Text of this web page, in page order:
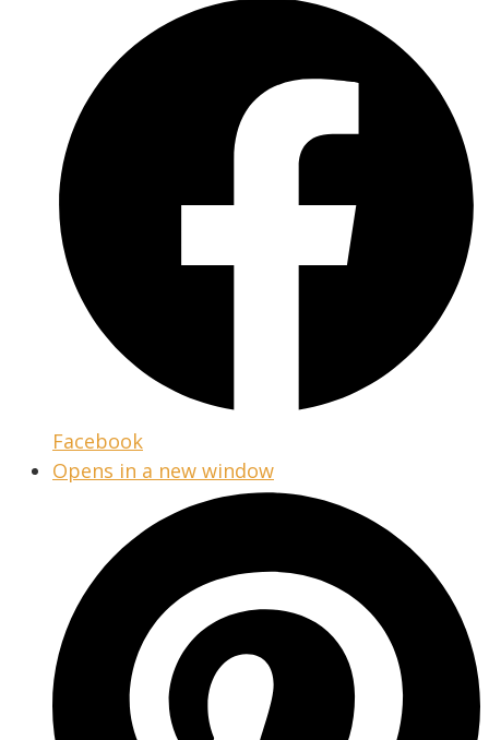
Facebook
Opens in a new window